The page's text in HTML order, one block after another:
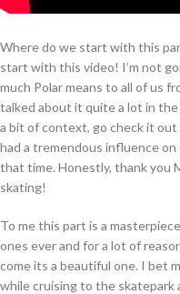
Where do we start with this
start with this video! I’m not
much Polar means to all of us
talked about it quite a lot in the
a bit of context, go check it
had a tremendous influence
that time. Honestly, thank you
skating!
To me this part is a
ones ever and for a lot of
come its a beautiful one. I bet
while cruising to the